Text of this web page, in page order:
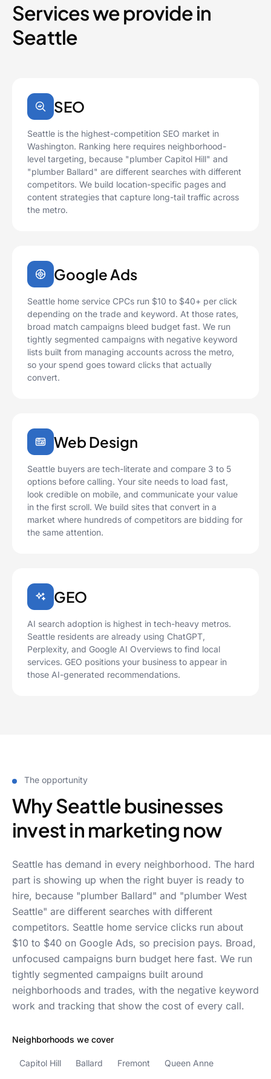
Services we provide in
Seattle
SEO
Seattle is the highest-competition SEO market in
Washington. Ranking here requires neighborhood-
level targeting, because "plumber Capitol Hill" and
"plumber Ballard" are different searches with different
competitors. We build location-specific pages and
content strategies that capture long-tail traffic across
the metro.
Google Ads
Seattle home service CPCs run $10 to $40+ per click
depending on the trade and keyword. At those rates,
broad match campaigns bleed budget fast. We run
tightly segmented campaigns with negative keyword
lists built from managing accounts across the metro,
so your spend goes toward clicks that actually
convert.
Web Design
Seattle buyers are tech-literate and compare 3 to 5
options before calling. Your site needs to load fast,
look credible on mobile, and communicate your value
in the first scroll. We build sites that convert in a
market where hundreds of competitors are bidding for
the same attention.
GEO
AI search adoption is highest in tech-heavy metros.
Seattle residents are already using ChatGPT,
Perplexity, and Google AI Overviews to find local
services. GEO positions your business to appear in
those AI-generated recommendations.
The opportunity
Why Seattle businesses
invest in marketing now
Seattle has demand in every neighborhood. The hard
part is showing up when the right buyer is ready to
hire, because "plumber Ballard" and "plumber West
Seattle" are different searches with different
competitors. Seattle home service clicks run about
$10 to $40 on Google Ads, so precision pays. Broad,
unfocused campaigns burn budget here fast. We run
tightly segmented campaigns built around
neighborhoods and trades, with the negative keyword
work and tracking that show the cost of every call.
Neighborhoods we cover
Capitol Hill Ballard Fremont
Queen Anne